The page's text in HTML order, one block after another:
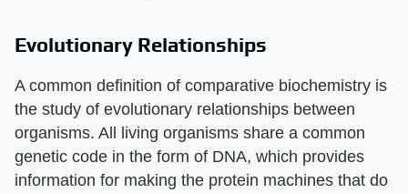
Evolutionary Relationships
A common definition of comparative biochemistry is
the study of evolutionary relationships between
organisms. All living organisms share a common
genetic code in the form of DNA, which provides
information for making the protein machines that do